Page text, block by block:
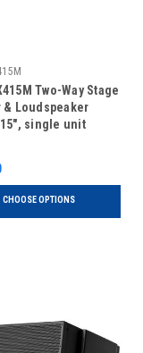
Two-Way Stage
& Loudspeaker
single unit
CHOOSE OPTIONS